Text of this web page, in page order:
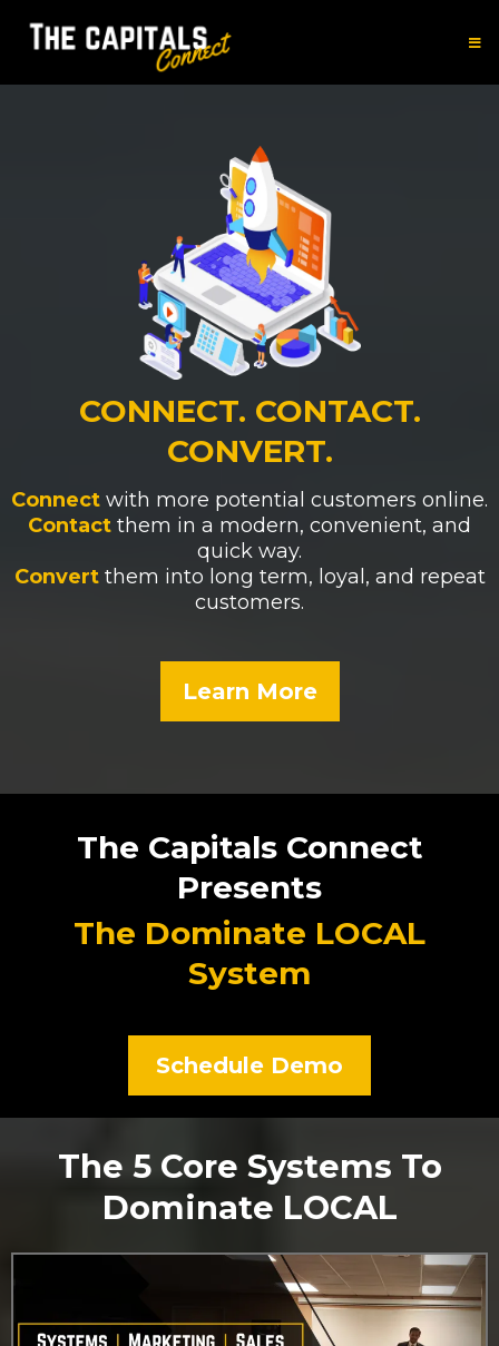
CONNECT. CONTACT.
CONVERT.
Connect with more potential customers online.
Contact them in a modern, convenient, and
quick way.
Convert them into long term, loyal, and repeat
customers.
Learn More
The Capitals Connect
Presents
The Dominate LOCAL
System
Schedule Demo
The 5 Core Systems To
Dominate LOCAL